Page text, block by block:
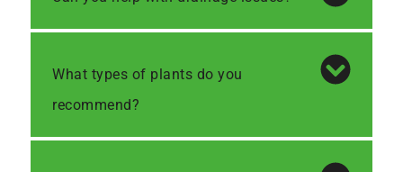
What types of plants do you
recommend?